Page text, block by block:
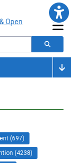
(697)
(4238)